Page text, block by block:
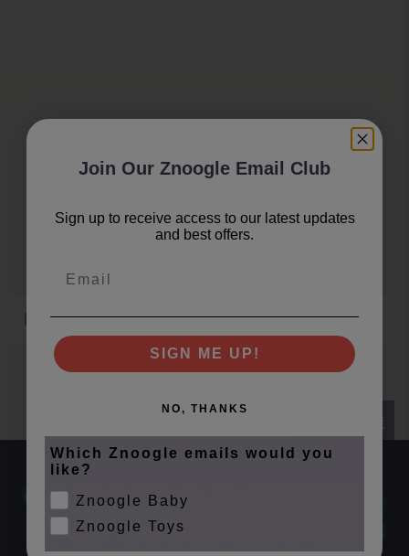
Offers, Events and Expert Tips
Join Our Znoogle Email Club
Sign up to receive access to our latest updates
and best offers.
SIGN ME UP!
NO, THANKS
Which Znoogle emails would you
like?
Znoogle Baby
Znoogle Toys